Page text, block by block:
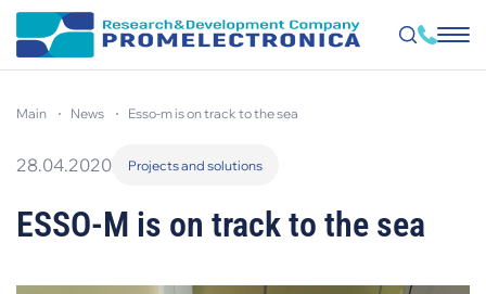
main
main news esso-m is on track to the sea
28.04.2020 Projects and solutions
ESSO-M is on track to the sea